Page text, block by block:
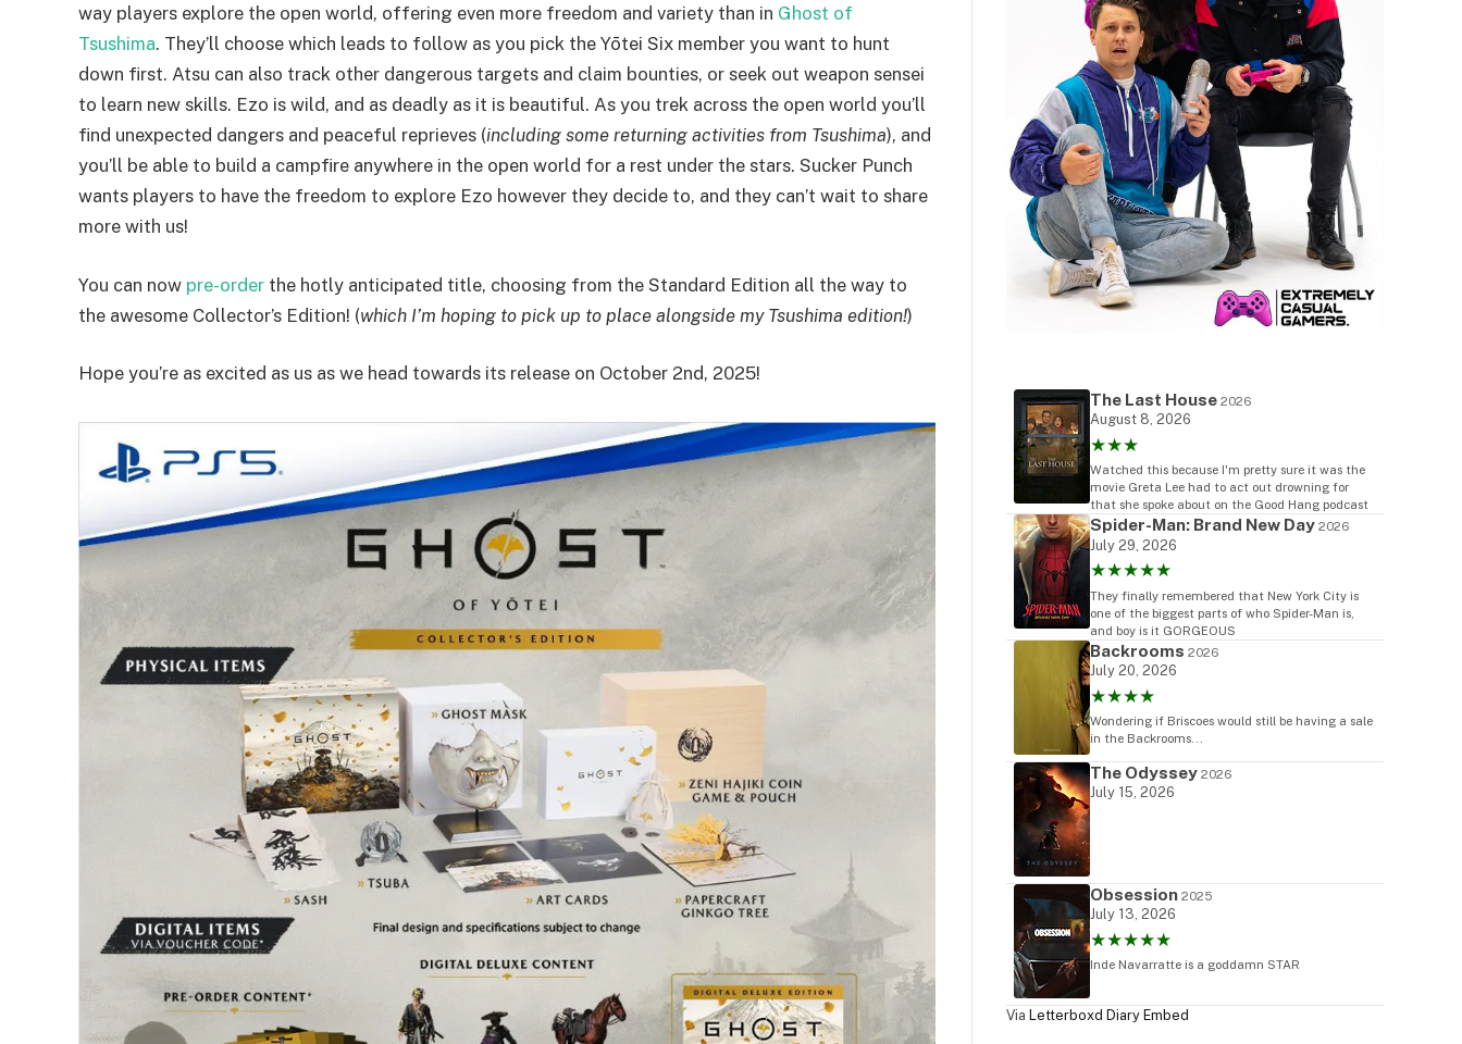
way players explore the open world, offering even more freedom and variety than in Ghost of
Tsushima. They’ll choose which leads to follow as you pick the Yōtei Six member you want to hunt
down first. Atsu can also track other dangerous targets and claim bounties, or seek out weapon sensei
to learn new skills. Ezo is wild, and as deadly as it is beautiful. As you trek across the open world you’ll
find unexpected dangers and peaceful reprieves (including some returning activities from Tsushima), and
you’ll be able to build a campfire anywhere in the open world for a rest under the stars. Sucker Punch
wants players to have the freedom to explore Ezo however they decide to, and they can’t wait to share
more with us!
You can now pre-order the hotly anticipated title, choosing from the Standard Edition all the way to
the awesome Collector’s Edition! (which I’m hoping to pick up to place alongside my Tsushima edition!)
Hope you’re as excited as us as we head towards its release on October 2nd, 2025!
The Last House 2026
August 8, 2026
★★★
Watched this because I'm pretty sure it was the
movie Greta Lee had to act out drowning for
that she spoke about on the Good Hang podcast
Spider-Man: Brand New Day 2026
July 29, 2026
★★★★★
They finally remembered that New York City is
one of the biggest parts of who Spider-Man is,
and boy is it GORGEOUS
Backrooms 2026
July 20, 2026
★★★★
Wondering if Briscoes would still be having a sale
in the Backrooms...
The Odyssey 2026
July 15, 2026
Obsession 2025
July 13, 2026
★★★★★
Inde Navarratte is a goddamn STAR
Via Letterboxd Diary Embed